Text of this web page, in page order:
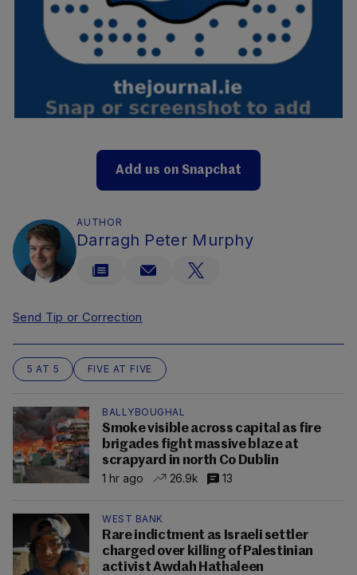
Add us on Snapchat
AUTHOR
Darragh Peter Murphy
Send Tip or Correction
5 AT 5 FIVE AT FIVE
BALLYBOUGHAL
Smoke visible across capital as fire
brigades fight massive blaze at
scrapyard in north Co Dublin
1 hr ago
26.9k 13
WEST BANK
Rare indictment as Israeli settler
charged over killing of Palestinian
activist Awdah Hathaleen